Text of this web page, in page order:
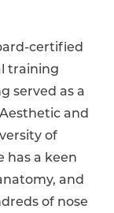
certified
training
served as a
and
of
has a keen
and
of nose